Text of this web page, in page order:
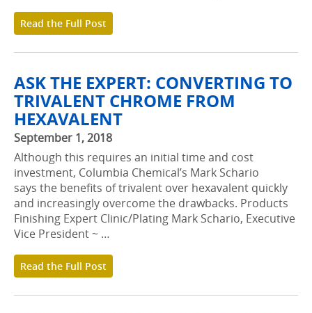
Read the Full Post
ASK THE EXPERT: CONVERTING TO
TRIVALENT CHROME FROM
HEXAVALENT
September 1, 2018
Although this requires an initial time and cost
investment, Columbia Chemical’s Mark Schario
says the benefits of trivalent over hexavalent quickly
and increasingly overcome the drawbacks. Products
Finishing Expert Clinic/Plating Mark Schario, Executive
Vice President ~ …
Read the Full Post